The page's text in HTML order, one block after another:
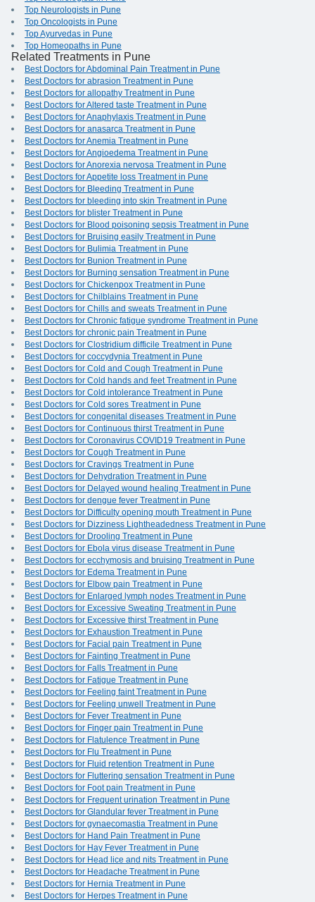
Top Neurologists in Pune
Top Oncologists in Pune
Top Ayurvedas in Pune
Top Homeopaths in Pune
Related Treatments in Pune
Best Doctors for Abdominal Pain Treatment in Pune
Best Doctors for abrasion Treatment in Pune
Best Doctors for allopathy Treatment in Pune
Best Doctors for Altered taste Treatment in Pune
Best Doctors for Anaphylaxis Treatment in Pune
Best Doctors for anasarca Treatment in Pune
Best Doctors for Anemia Treatment in Pune
Best Doctors for Angioedema Treatment in Pune
Best Doctors for Anorexia nervosa Treatment in Pune
Best Doctors for Appetite loss Treatment in Pune
Best Doctors for Bleeding Treatment in Pune
Best Doctors for bleeding into skin Treatment in Pune
Best Doctors for blister Treatment in Pune
Best Doctors for Blood poisoning sepsis Treatment in Pune
Best Doctors for Bruising easily Treatment in Pune
Best Doctors for Bulimia Treatment in Pune
Best Doctors for Bunion Treatment in Pune
Best Doctors for Burning sensation Treatment in Pune
Best Doctors for Chickenpox Treatment in Pune
Best Doctors for Chilblains Treatment in Pune
Best Doctors for Chills and sweats Treatment in Pune
Best Doctors for Chronic fatigue syndrome Treatment in Pune
Best Doctors for chronic pain Treatment in Pune
Best Doctors for Clostridium difficile Treatment in Pune
Best Doctors for coccydynia Treatment in Pune
Best Doctors for Cold and Cough Treatment in Pune
Best Doctors for Cold hands and feet Treatment in Pune
Best Doctors for Cold intolerance Treatment in Pune
Best Doctors for Cold sores Treatment in Pune
Best Doctors for congenital diseases Treatment in Pune
Best Doctors for Continuous thirst Treatment in Pune
Best Doctors for Coronavirus COVID19 Treatment in Pune
Best Doctors for Cough Treatment in Pune
Best Doctors for Cravings Treatment in Pune
Best Doctors for Dehydration Treatment in Pune
Best Doctors for Delayed wound healing Treatment in Pune
Best Doctors for dengue fever Treatment in Pune
Best Doctors for Difficulty opening mouth Treatment in Pune
Best Doctors for Dizziness Lightheadedness Treatment in Pune
Best Doctors for Drooling Treatment in Pune
Best Doctors for Ebola virus disease Treatment in Pune
Best Doctors for ecchymosis and bruising Treatment in Pune
Best Doctors for Edema Treatment in Pune
Best Doctors for Elbow pain Treatment in Pune
Best Doctors for Enlarged lymph nodes Treatment in Pune
Best Doctors for Excessive Sweating Treatment in Pune
Best Doctors for Excessive thirst Treatment in Pune
Best Doctors for Exhaustion Treatment in Pune
Best Doctors for Facial pain Treatment in Pune
Best Doctors for Fainting Treatment in Pune
Best Doctors for Falls Treatment in Pune
Best Doctors for Fatigue Treatment in Pune
Best Doctors for Feeling faint Treatment in Pune
Best Doctors for Feeling unwell Treatment in Pune
Best Doctors for Fever Treatment in Pune
Best Doctors for Finger pain Treatment in Pune
Best Doctors for Flatulence Treatment in Pune
Best Doctors for Flu Treatment in Pune
Best Doctors for Fluid retention Treatment in Pune
Best Doctors for Fluttering sensation Treatment in Pune
Best Doctors for Foot pain Treatment in Pune
Best Doctors for Frequent urination Treatment in Pune
Best Doctors for Glandular fever Treatment in Pune
Best Doctors for gynaecomastia Treatment in Pune
Best Doctors for Hand Pain Treatment in Pune
Best Doctors for Hay Fever Treatment in Pune
Best Doctors for Head lice and nits Treatment in Pune
Best Doctors for Headache Treatment in Pune
Best Doctors for Hernia Treatment in Pune
Best Doctors for Herpes Treatment in Pune